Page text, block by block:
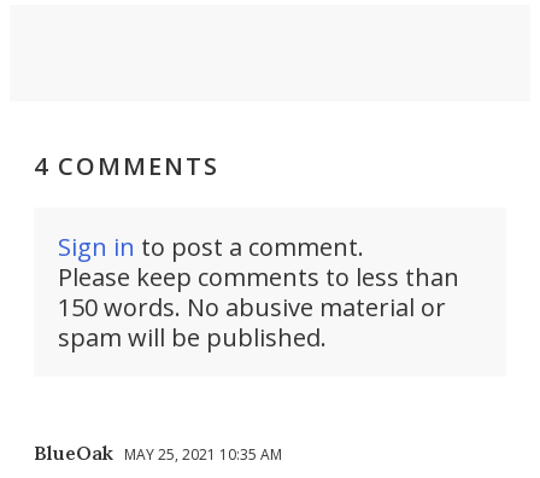
4 COMMENTS
Sign in to post a comment.
Please keep comments to less than
150 words. No abusive material or
spam will be published.
BlueOak MAY 25, 2021 10:35 AM